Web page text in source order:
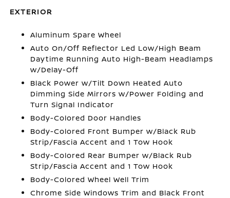
EXTERIOR
Aluminum Spare Wheel
Auto On/Off Reflector Led Low/High Beam
Daytime Running Auto High-Beam Headlamps
w/Delay-Off
Black Power w/Tilt Down Heated Auto
Dimming Side Mirrors w/Power Folding and
Turn Signal Indicator
Body-Colored Door Handles
Body-Colored Front Bumper w/Black Rub
Strip/Fascia Accent and 1 Tow Hook
Body-Colored Rear Bumper w/Black Rub
Strip/Fascia Accent and 1 Tow Hook
Body-Colored Wheel Well Trim
Chrome Side Windows Trim and Black Front